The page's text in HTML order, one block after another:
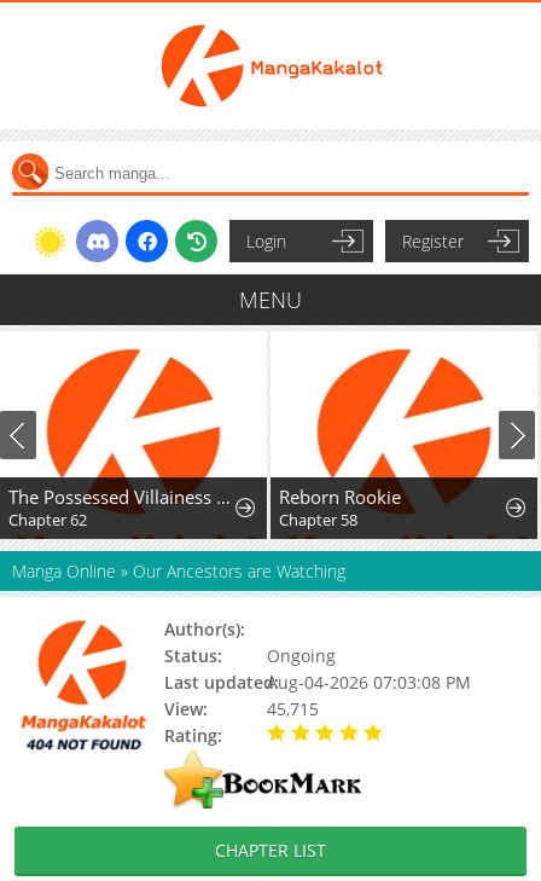
Login Register
MENU
The Possessed Villainess Wreaks Havoc
Chapter 62
Reborn Rookie
Chapter 58
Manga Online » Our Ancestors are Watching
Author(s):
Status:
Ongoing
Last updated:Aug-04-2026 07:03:08 PM
View:
45,715
Rating:
CHAPTER LIST